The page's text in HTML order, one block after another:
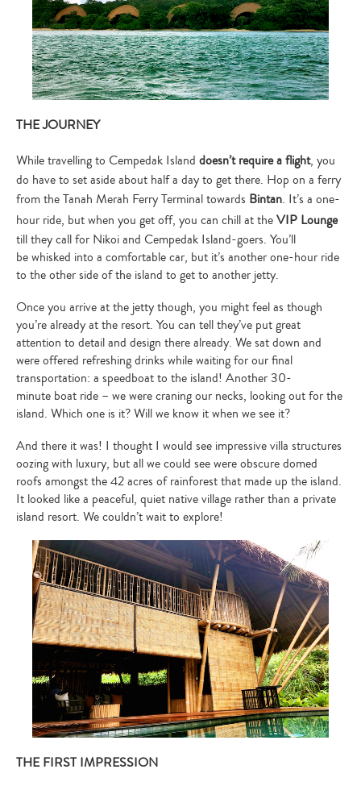
THE JOURNEY
While travelling to Cempedak Island doesn’t require a flight, you
do have to set aside about half a day to get there. Hop on a ferry
from the Tanah Merah Ferry Terminal towards Bintan. It’s a one-
hour ride, but when you get off, you can chill at theVIP Lounge
till they call for Nikoi and Cempedak Island-goers. You’ll
be whisked into a comfortable car, but it’s another one-hour ride
to the other side of the island to get to another jetty.
Once you arrive at the jetty though, you might feel as though
you’re already at the resort. You can tell they’ve put great
attention to detail and design there already. We sat down and
were offered refreshing drinks while waiting for our final
transportation: a speedboat to the island! Another 30-
minute boat ride – we were craning our necks, looking out for the
island. Which one is it? Will we know it when we see it?
And there it was! I thought I would see impressive villa structures
oozing with luxury, but all we could see were obscure domed
roofs amongst the 42 acres of rainforest that made up the island.
It looked like a peaceful, quiet native village rather than a private
island resort. We couldn’t wait to explore!
THE FIRST IMPRESSION